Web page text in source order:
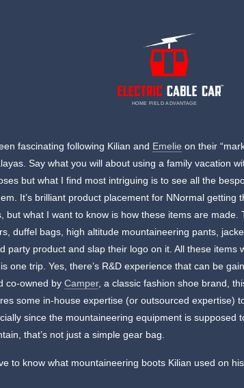
HOME FIELD ADVANTAGE
fascinating following Kilian and Emelie on their
Say what you will about using a family vacation
but what I find most intriguing is to see all the
It’s brilliant product placement for NNormal getting
but what I want to know is how these items are made.
duffel bags, high altitude mountaineering pants,
party product and slap their logo on it. All these items
one trip. Yes, there’s R&D experience that can be
co-owned byCamper, a classic fashion shoe brand,
some in-house expertise (or outsourced expertise)
since the mountaineering equipment is supposed
that’s not just a simple gear bag.
to know what mountaineering boots Kilian used on